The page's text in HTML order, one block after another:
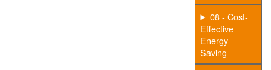
08 - Cost-
Effective
Energy
Saving